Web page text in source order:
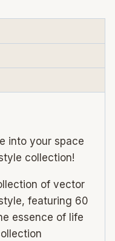
into your space
collection!
of vector
featuring 60
essence of life